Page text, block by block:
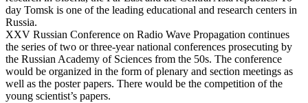
day Tomsk is one of the leading educational and research centers in
Russia.
XXV Russian Conference on Radio Wave Propagation continues
the series of two or three-year national conferences prosecuting by
the Russian Academy of Sciences from the 50s. The conference
would be organized in the form of plenary and section meetings as
well as the poster papers. There would be the competition of the
young scientist’s papers.